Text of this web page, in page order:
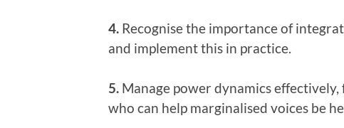
4. Recognise the importance of
and implement this in practice.
5. Manage power dynamics
who can help marginalised voices be